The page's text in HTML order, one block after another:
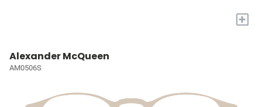
+
Alexander McQueen
AM0506S